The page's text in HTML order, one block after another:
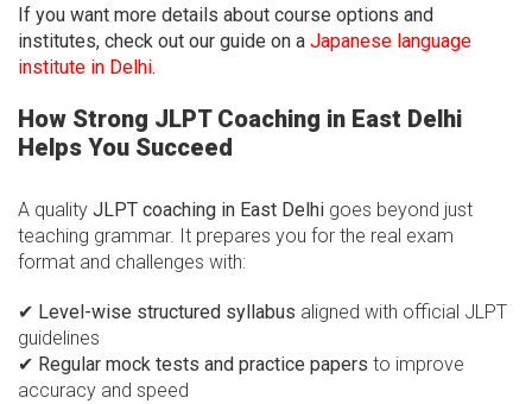
If you want more details about course options and
institutes, check out our guide on a Japanese language
institute in Delhi.
How Strong JLPT Coaching in East Delhi
Helps You Succeed
A quality JLPT coaching in East Delhi goes beyond just
teaching grammar. It prepares you for the real exam
format and challenges with:
✔ Level-wise structured syllabus aligned with official JLPT
guidelines
✔ Regular mock tests and practice papers to improve
accuracy and speed